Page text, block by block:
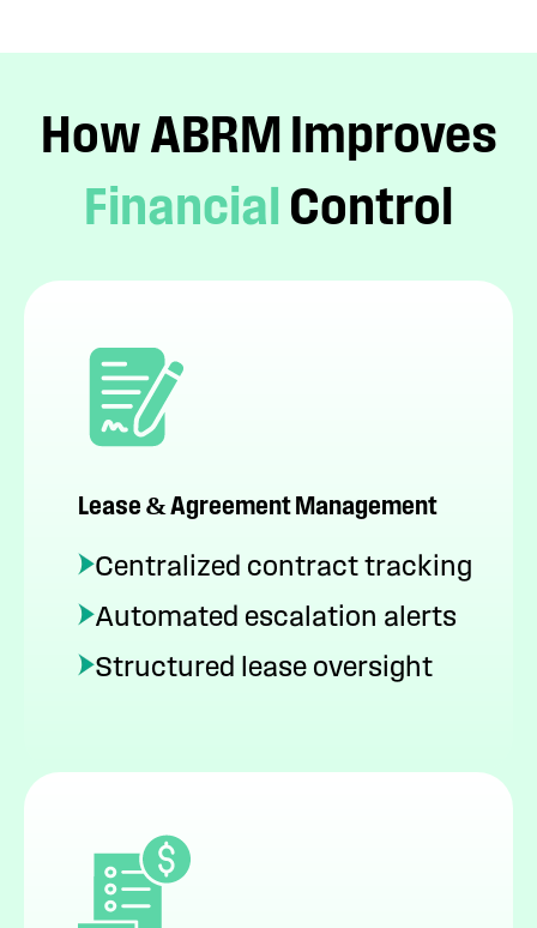
How ABRM Improves
Financial Control
Lease & Agreement Management
Centralized contract tracking
Automated escalation alerts
Structured lease oversight